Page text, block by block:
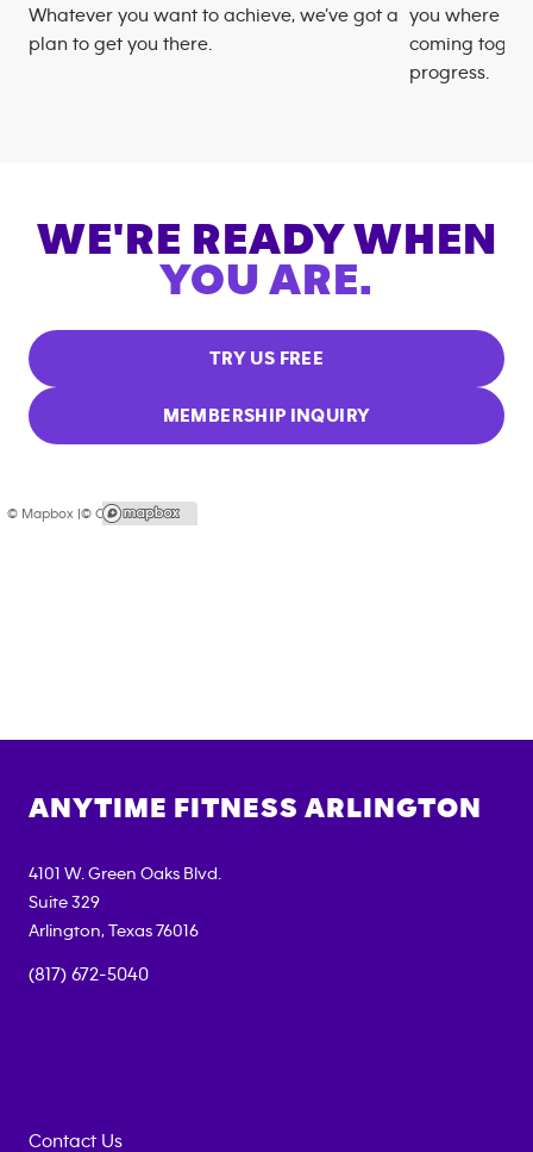
Whatever you want to achieve, we’ve got a
plan to get you there.
you where
coming
progress.
WE'RE READY WHEN
YOU ARE.
TRY US FREE
MEMBERSHIP INQUIRY
© Mapbox |© OpenStreetMap
ANYTIME FITNESS ARLINGTON
4101 W. Green Oaks Blvd.
Suite 329
Arlington, Texas 76016
(817) 672-5040
Contact Us